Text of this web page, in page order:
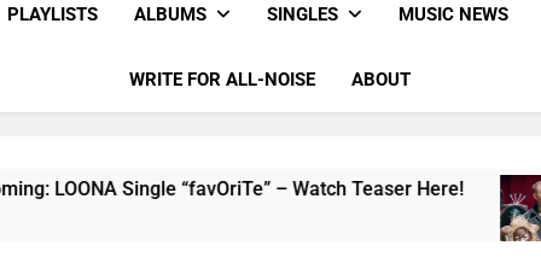
PLAYLISTS ALBUMS SINGLES MUSIC NEWS
WRITE FOR ALL-NOISE ABOUT
Single “favOriTe” – Watch Teaser Here!